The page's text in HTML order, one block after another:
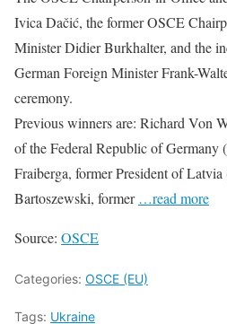
Ivica Dačić, the former OSCE
Minister Didier Burkhalter, and the
German Foreign Minister Frank-
ceremony.
Previous winners are: Richard Von
of the Federal Republic of Germany
Fraiberga, former President of Latvia
Bartoszewski, former …read more
Source: OSCE
Categories: OSCE (EU)
Tags: Ukraine